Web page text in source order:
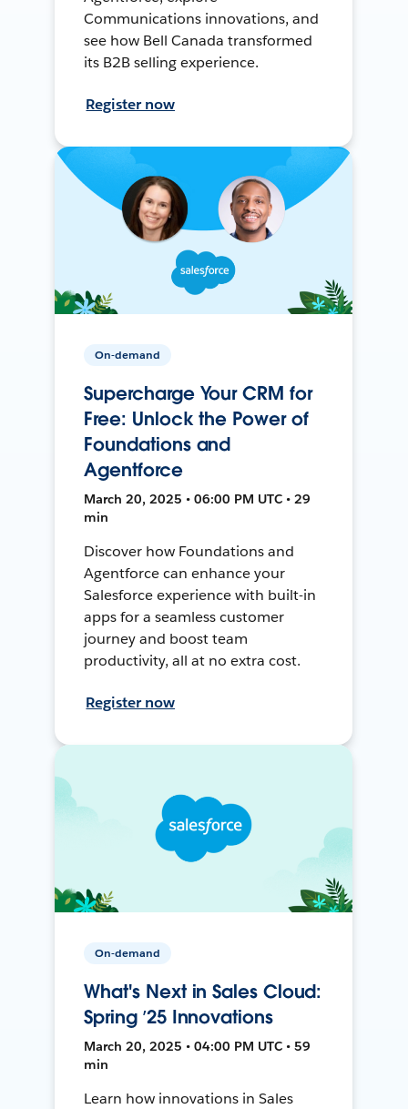
Communications innovations, and
see how Bell Canada transformed
its B2B selling experience.
Register now
On-demand
Supercharge Your CRM for
Free: Unlock the Power of
Foundations and
Agentforce
March 20, 2025 • 06:00 PM UTC • 29
min
Discover how Foundations and
Agentforce can enhance your
Salesforce experience with built-in
apps for a seamless customer
journey and boost team
productivity, all at no extra cost.
Register now
On-demand
What's Next in Sales Cloud:
Spring ’25 Innovations
March 20, 2025 • 04:00 PM UTC • 59
min
Learn how innovations in Sales